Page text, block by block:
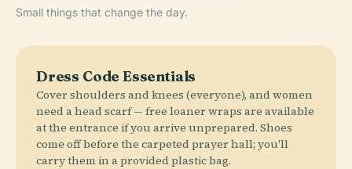
Small things that change the day.
Dress Code Essentials
Cover shoulders and knees (everyone), and women
need a head scarf — free loaner wraps are available
at the entrance if you arrive unprepared. Shoes
come off before the carpeted prayer hall; you'll
carry them in a provided plastic bag.